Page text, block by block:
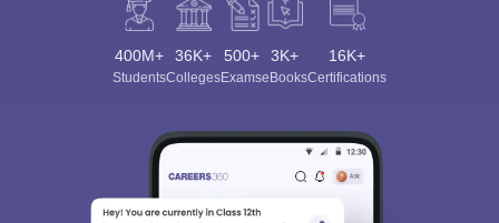
400M+
Students
36K+
Colleges
500+
Exams
3K+
eBooks
16K+
Certifications